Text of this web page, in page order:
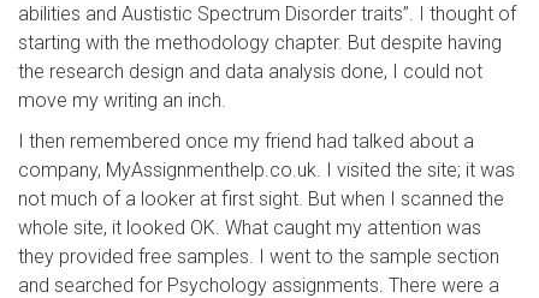
abilities and Austistic Spectrum Disorder traits”. I thought of
starting with the methodology chapter. But despite having
the research design and data analysis done, I could not
move my writing an inch.
I then remembered once my friend had talked about a
company, MyAssignmenthelp.co.uk. I visited the site; it was
not much of a looker at first sight. But when I scanned the
whole site, it looked OK. What caught my attention was
they provided free samples. I went to the sample section
and searched for Psychology assignments. There were a